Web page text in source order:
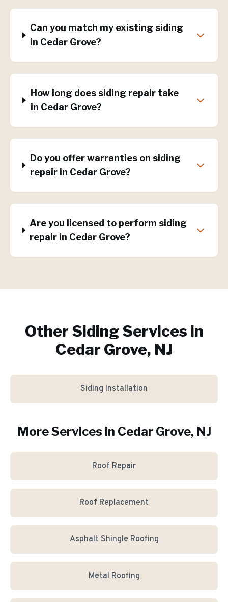
Can you match my existing siding
in Cedar Grove?
How long does siding repair take
in Cedar Grove?
Do you offer warranties on siding
repair in Cedar Grove?
Are you licensed to perform siding
repair in Cedar Grove?
Other Siding Services in
Cedar Grove, NJ
Siding Installation
More Services in Cedar Grove, NJ
Roof Repair
Roof Replacement
Asphalt Shingle Roofing
Metal Roofing